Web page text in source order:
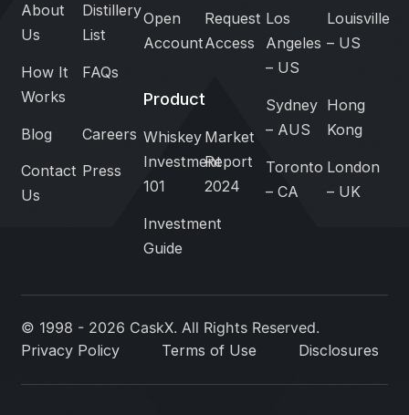
About
Us
Distillery
List
How It
Works
FAQs
Blog Careers
Contact
Us
Press
Open
Account
Request
Access
Product
Whiskey
Investment
101
Market
Report
2024
Investment
Guide
Los
Angeles
– US
Louisville
– US
Sydney
– AUS
Hong
Kong
Toronto
– CA
London
– UK
© 1998 - 2026 CaskX. All Rights Reserved.
Privacy Policy
Terms of Use Disclosures